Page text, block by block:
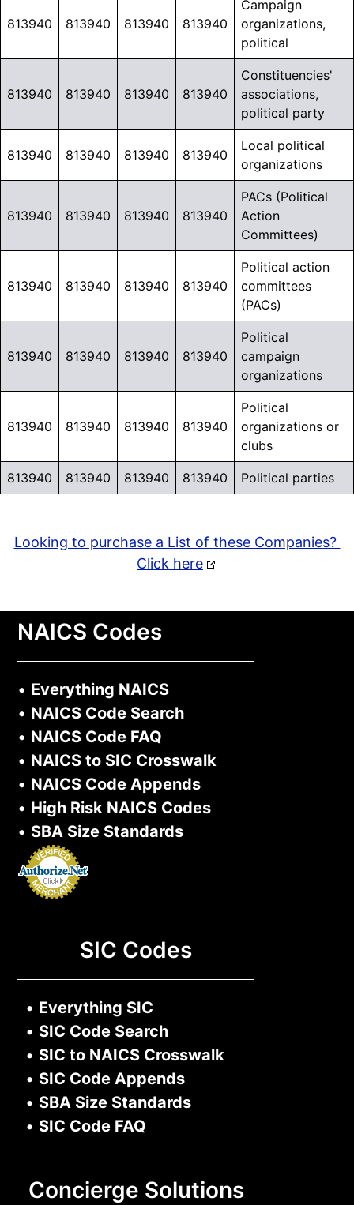
813940 813940 813940 813940
Campaign
organizations,
political
813940 813940 813940 813940
Constituencies'
associations,
political party
813940 813940 813940 813940
Local political
organizations
813940 813940 813940 813940
PACs (Political
Action
Committees)
813940 813940 813940 813940
Political action
committees
(PACs)
813940 813940 813940 813940
Political
campaign
organizations
813940 813940 813940 813940
Political
organizations or
clubs
813940 813940 813940 813940 Political parties
Looking to purchase a List of these Companies?
Click here
NAICS Codes
• Everything NAICS
• NAICS Code Search
• NAICS Code FAQ
• NAICS to SIC Crosswalk
• NAICS Code Appends
• High Risk NAICS Codes
• SBA Size Standards
SIC Codes
• Everything SIC
• SIC Code Search
• SIC to NAICS Crosswalk
• SIC Code Appends
• SBA Size Standards
• SIC Code FAQ
Concierge Solutions